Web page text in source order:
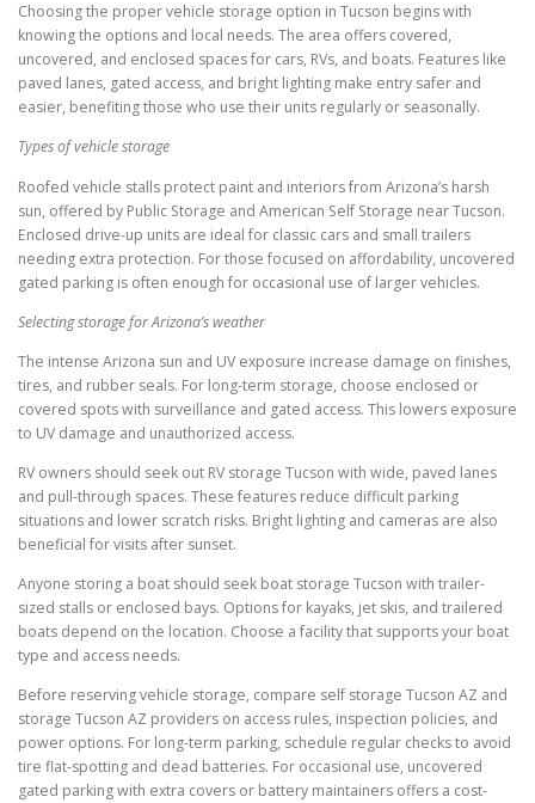
Choosing the proper vehicle storage option in Tucson begins with
knowing the options and local needs. The area offers covered,
uncovered, and enclosed spaces for cars, RVs, and boats. Features like
paved lanes, gated access, and bright lighting make entry safer and
easier, benefiting those who use their units regularly or seasonally.
Types of vehicle storage
Roofed vehicle stalls protect paint and interiors from Arizona’s harsh
sun, offered by Public Storage and American Self Storage near Tucson.
Enclosed drive-up units are ideal for classic cars and small trailers
needing extra protection. For those focused on affordability, uncovered
gated parking is often enough for occasional use of larger vehicles.
Selecting storage for Arizona’s weather
The intense Arizona sun and UV exposure increase damage on finishes,
tires, and rubber seals. For long-term storage, choose enclosed or
covered spots with surveillance and gated access. This lowers exposure
to UV damage and unauthorized access.
RV owners should seek out RV storage Tucson with wide, paved lanes
and pull-through spaces. These features reduce difficult parking
situations and lower scratch risks. Bright lighting and cameras are also
beneficial for visits after sunset.
Anyone storing a boat should seek boat storage Tucson with trailer-
sized stalls or enclosed bays. Options for kayaks, jet skis, and trailered
boats depend on the location. Choose a facility that supports your boat
type and access needs.
Before reserving vehicle storage, compare self storage Tucson AZ and
storage Tucson AZ providers on access rules, inspection policies, and
power options. For long-term parking, schedule regular checks to avoid
tire flat-spotting and dead batteries. For occasional use, uncovered
gated parking with extra covers or battery maintainers offers a cost-